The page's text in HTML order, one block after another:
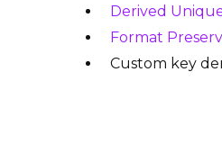
Derived
Format
Custom key